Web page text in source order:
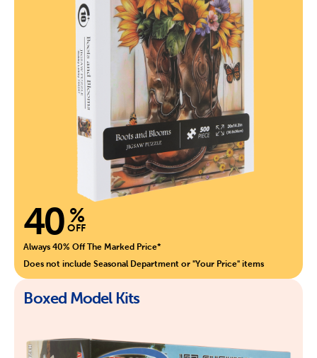
40 %
OFF
Always 40% Off The Marked Price*
Does not include Seasonal Department or "Your Price" items
Boxed Model Kits